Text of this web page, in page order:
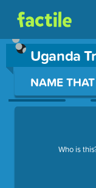
Uganda
Use arrow keys to
NAME
Who is